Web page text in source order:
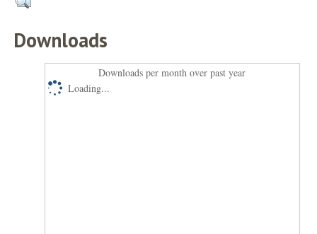
Downloads
Downloads per month over past year
Loading...